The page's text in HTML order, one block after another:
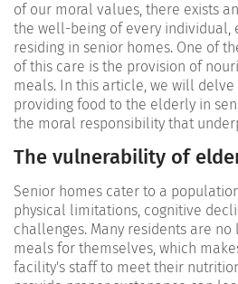
of our moral values, there exists
the well-being of every individual,
residing in senior homes. One of
of this care is the provision of
meals. In this article, we will
providing food to the elderly in
the moral responsibility that
The vulnerability of
Senior homes cater to a
physical limitations, cognitive
challenges. Many residents are
meals for themselves, which
facility's staff to meet their